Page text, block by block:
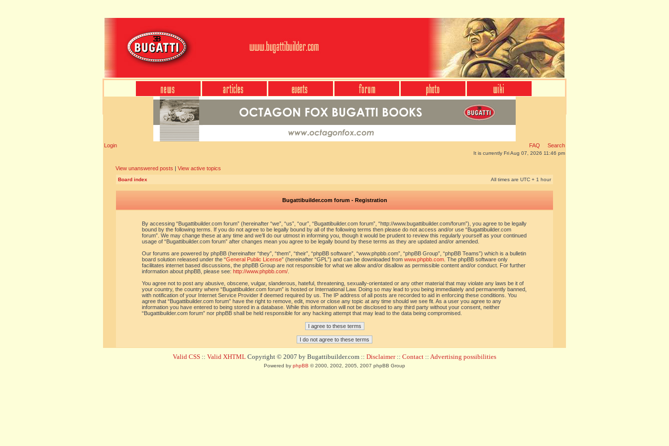
Login FAQ Search
It is currently Fri Aug 07, 2026 11:46 pm
View unanswered posts | View active topics
Board index All times are UTC + 1 hour
Bugattibuilder.com forum - Registration
By accessing “Bugattibuilder.com forum” (hereinafter “we”, “us”, “our”, “Bugattibuilder.com forum”, “http://www.bugattibuilder.com/forum”), you agree to be legally
bound by the following terms. If you do not agree to be legally bound by all of the following terms then please do not access and/or use “Bugattibuilder.com
forum”. We may change these at any time and we’ll do our utmost in informing you, though it would be prudent to review this regularly yourself as your continued
usage of “Bugattibuilder.com forum” after changes mean you agree to be legally bound by these terms as they are updated and/or amended.
Our forums are powered by phpBB (hereinafter “they”, “them”, “their”, “phpBB software”, “www.phpbb.com”, “phpBB Group”, “phpBB Teams”) which is a bulletin
board solution released under the “General Public License” (hereinafter “GPL”) and can be downloaded from www.phpbb.com. The phpBB software only
facilitates internet based discussions, the phpBB Group are not responsible for what we allow and/or disallow as permissible content and/or conduct. For further
information about phpBB, please see: http://www.phpbb.com/.
You agree not to post any abusive, obscene, vulgar, slanderous, hateful, threatening, sexually-orientated or any other material that may violate any laws be it of
your country, the country where “Bugattibuilder.com forum” is hosted or International Law. Doing so may lead to you being immediately and permanently banned,
with notification of your Internet Service Provider if deemed required by us. The IP address of all posts are recorded to aid in enforcing these conditions. You
agree that “Bugattibuilder.com forum” have the right to remove, edit, move or close any topic at any time should we see fit. As a user you agree to any
information you have entered to being stored in a database. While this information will not be disclosed to any third party without your consent, neither
“Bugattibuilder.com forum” nor phpBB shall be held responsible for any hacking attempt that may lead to the data being compromised.
Valid CSS :: Valid XHTML Copyright © 2007 by Bugattibuilder.com :: Disclaimer:: Contact :: Advertising possibilities
Powered by phpBB © 2000, 2002, 2005, 2007 phpBB Group